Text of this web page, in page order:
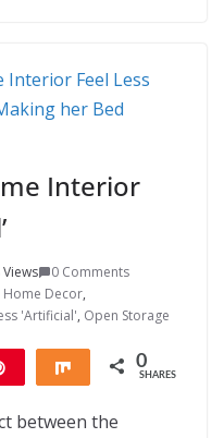
Interior
0 Comments
Home Decor,
'Artificial', Open Storage
Share 0
SHARES
between the